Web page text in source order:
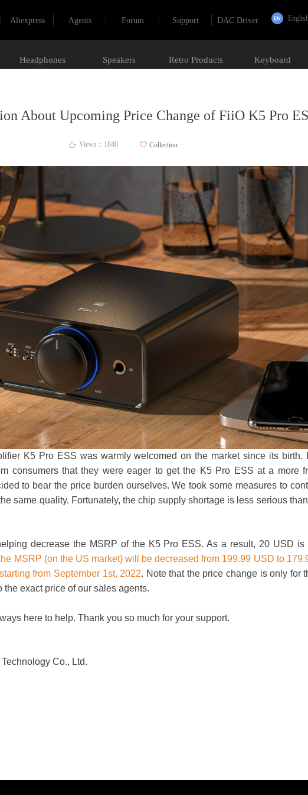
Aliexpress Agents Forum Support DAC Driver
Headphones Speakers Retro Products Keyboard
About Upcoming Price Change of FiiO K5 Pro
K5 Pro ESS was warmly welcomed on the market since its birth.
consumers that they were eager to get the K5 Pro ESS at a more
to bear the price burden ourselves. We took some measures to
same quality. Fortunately, the chip supply shortage is less serious
decrease the MSRP of the K5 Pro ESS. As a result, 20 USD is
MSRP (on the US market) will be decreased from 199.99 USD to
starting from September 1st, 2022. Note that the price change is only for
the exact price of our sales agents.
here to help. Thank you so much for your support.
Co., Ltd.
ꄘ Views： 1840 ꄀ Collection